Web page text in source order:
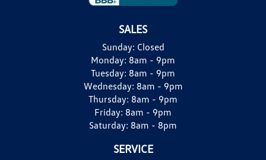
SALES
Sunday: Closed
Monday: 8am - 9pm
Tuesday: 8am - 9pm
Wednesday: 8am - 9pm
Thursday: 8am - 9pm
Friday: 8am - 9pm
Saturday: 8am - 8pm
SERVICE